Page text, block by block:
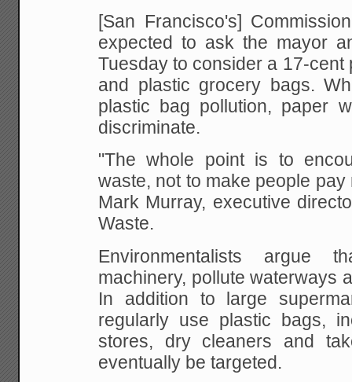
[San Francisco's]
expected to ask the mayor
Tuesday to consider a 17-
and plastic grocery bags.
plastic bag pollution, paper
discriminate.
"The whole point is to
waste, not to make people
Mark Murray, executive
Waste.
Environmentalists argue
machinery, pollute waterways
In addition to large
regularly use plastic bags,
stores, dry cleaners and
eventually be targeted.